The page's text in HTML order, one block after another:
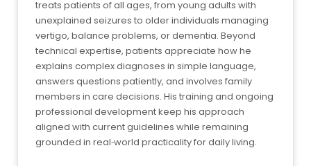
treats patients of all ages, from young adults with
unexplained seizures to older individuals managing
vertigo, balance problems, or dementia. Beyond
technical expertise, patients appreciate how he
explains complex diagnoses in simple language,
answers questions patiently, and involves family
members in care decisions. His training and ongoing
professional development keep his approach
aligned with current guidelines while remaining
grounded in real‑world practicality for daily living.